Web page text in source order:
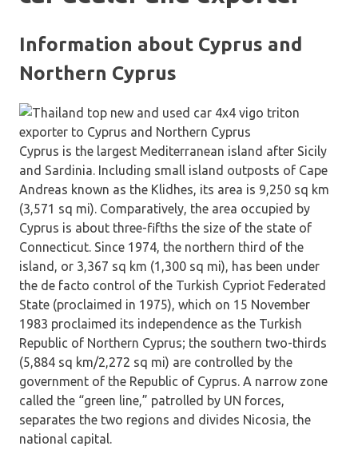
Information about Cyprus and
Northern Cyprus
Cyprus is the largest Mediterranean island after Sicily
and Sardinia. Including small island outposts of Cape
Andreas known as the Klidhes, its area is 9,250 sq km
(3,571 sq mi). Comparatively, the area occupied by
Cyprus is about three-fifths the size of the state of
Connecticut. Since 1974, the northern third of the
island, or 3,367 sq km (1,300 sq mi), has been under
the de facto control of the Turkish Cypriot Federated
State (proclaimed in 1975), which on 15 November
1983 proclaimed its independence as the Turkish
Republic of Northern Cyprus; the southern two-thirds
(5,884 sq km/2,272 sq mi) are controlled by the
government of the Republic of Cyprus. A narrow zone
called the “green line,” patrolled by UN forces,
separates the two regions and divides Nicosia, the
national capital.